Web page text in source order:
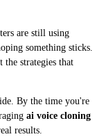
are still using
something sticks.
strategies that
By the time you're
ai voice cloning
results.